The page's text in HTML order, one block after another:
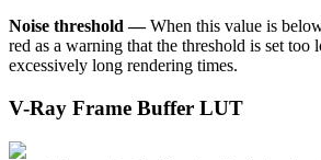
Noise threshold —When this value is
red as a warning that the threshold is set too
excessively long rendering times.
V-Ray Frame Buffer LUT